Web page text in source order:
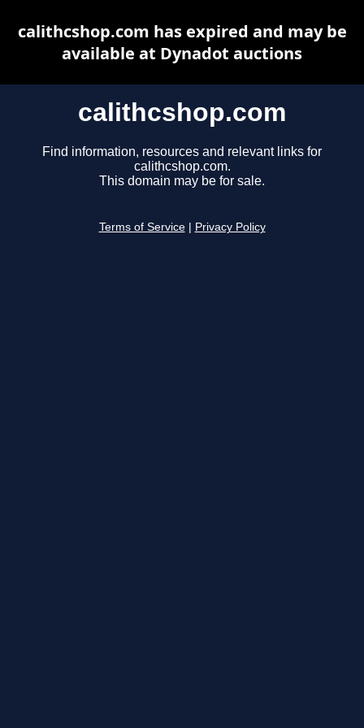
calithcshop.com
Find information, resources and relevant links for
calithcshop.com.
This domain may be for sale.
Terms of Service Privacy Policy
calithcshop.com has expired and may be
available at Dynadot auctions